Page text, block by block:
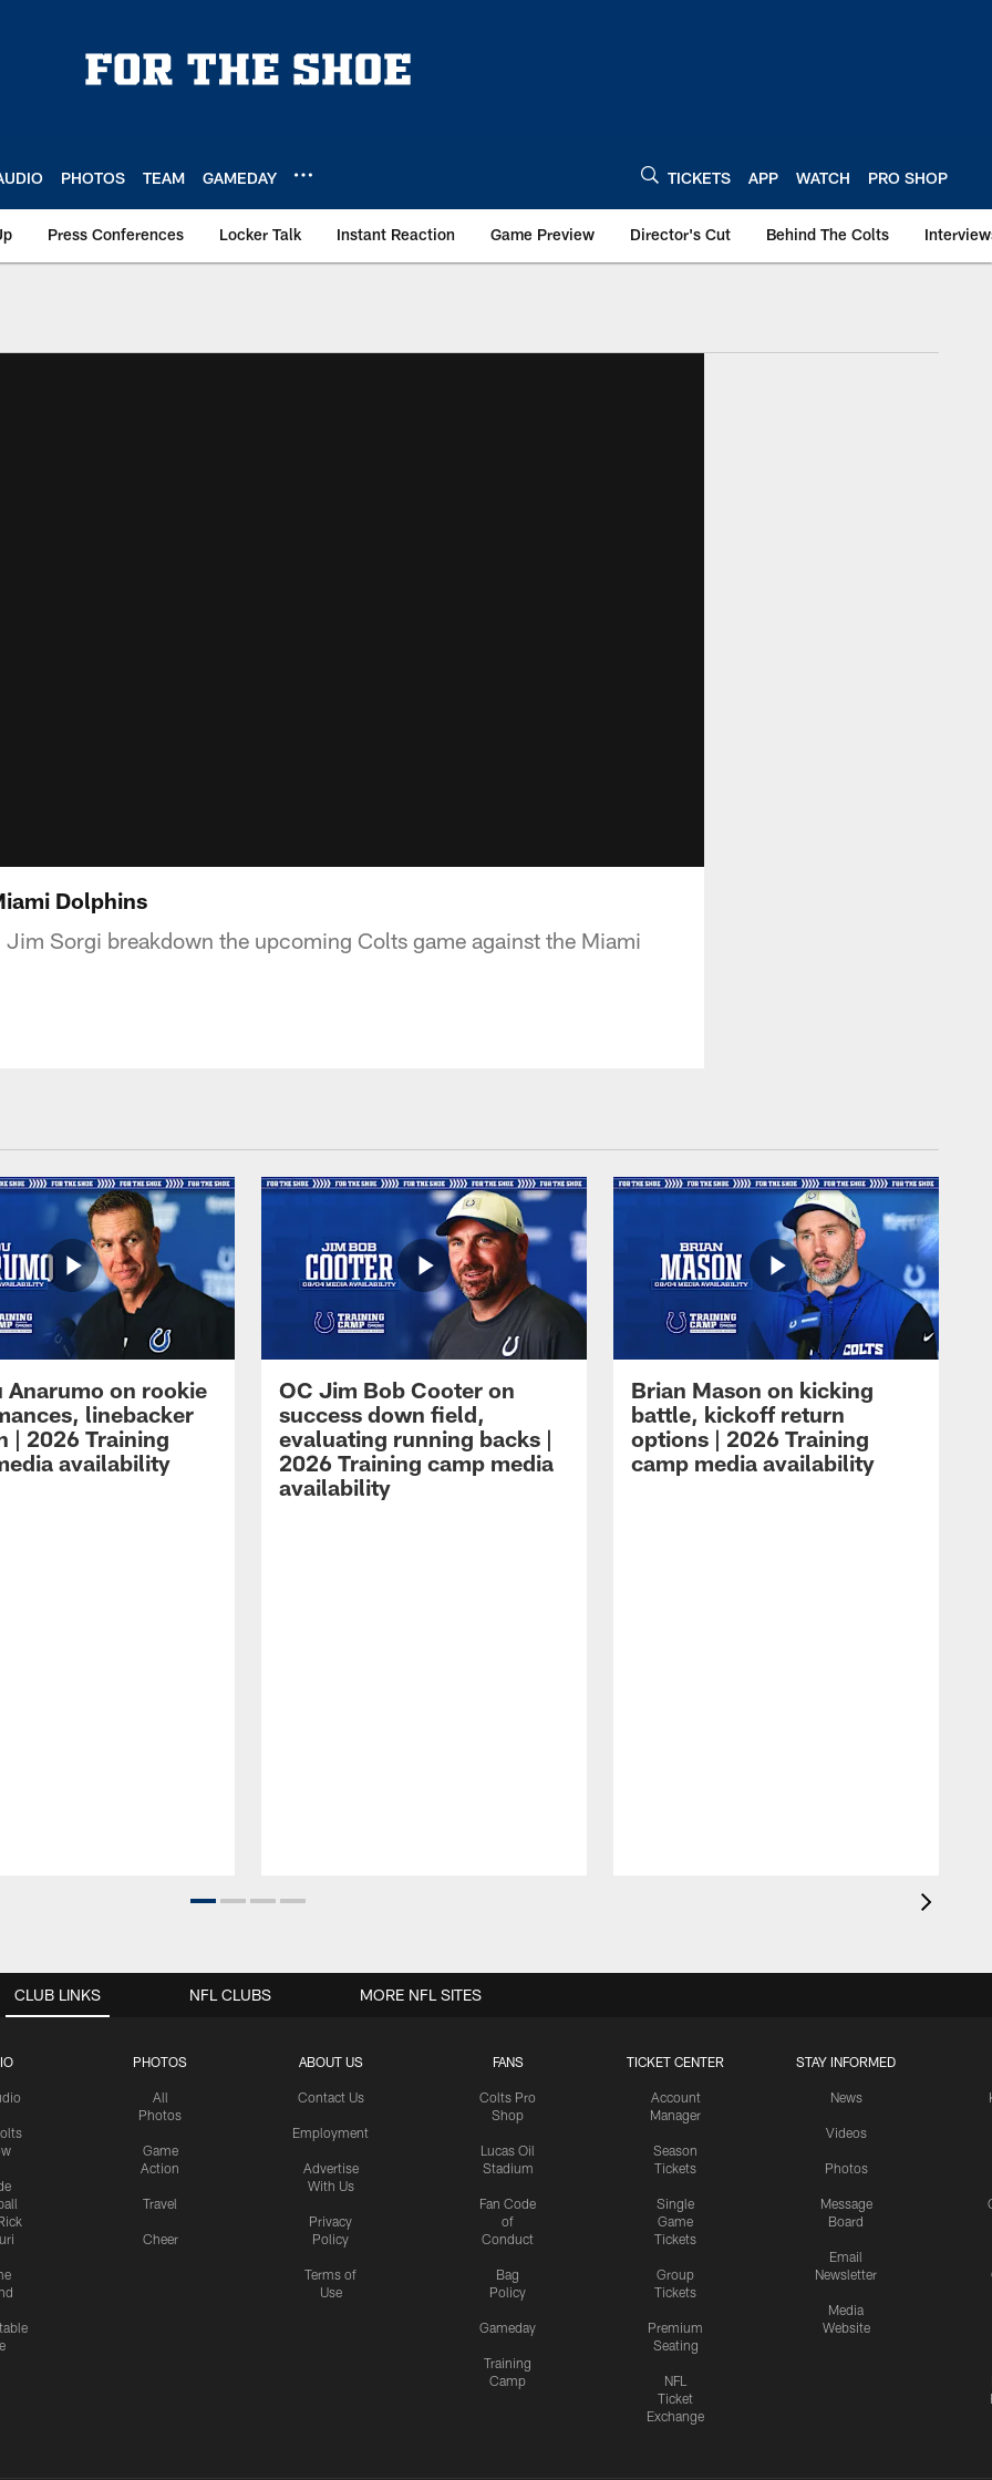
PHOTOS TEAM GAMEDAY TICKETS APP WATCH PRO SHOP
Press Conferences Locker Talk Instant Reaction Game Preview Director's Cut Behind The Colts
Dolphins
Sorgi breakdown the upcoming Colts game against the Miami
Anarumo on rookie
linebacker
| 2026 Training
availability
OC Jim Bob Cooter on
success down field,
evaluating running backs |
2026 Training camp media
availability
Brian Mason on kicking
battle, kickoff return
options | 2026 Training
camp media availability
CLUB LINKS
PHOTOS
All
Photos
Game
Action
Travel
Cheer
ABOUT US
Contact Us
Employment
Advertise
With Us
Privacy
Policy
Terms of
Use
FANS
Colts Pro
Shop
Lucas Oil
Stadium
Fan Code
of
Conduct
Bag
Policy
Gameday
Training
Camp
TICKET CENTER
Account
Manager
Season
Tickets
Single
Game
Tickets
Group
Tickets
Premium
Seating
NFL
Ticket
Exchange
STAY INFORMED
News
Videos
Photos
Message
Board
Email
Newsletter
Media
Website
NFL CLUBS MORE NFL SITES